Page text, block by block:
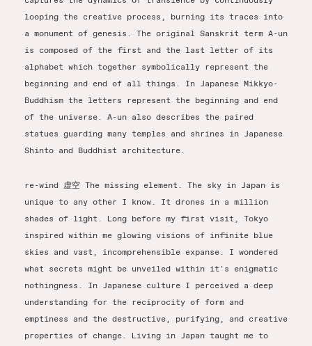
looping the creative process, burning its traces into
a monument of genesis. The original Sanskrit term A-un
is composed of the first and the last letter of its
alphabet which together symbolically represent the
beginning and end of all things. In Japanese Mikkyo-
Buddhism the letters represent the beginning and end
of the universe. A-un also describes the paired
statues guarding many temples and shrines in Japanese
Shinto and Buddhist architecture.
re-wind 虚空 The missing element. The sky in Japan is
unique to any other I know. It drones in a million
shades of light. Long before my first visit, Tokyo
inspired within me glowing visions of infinite blue
skies and vast, incomprehensible expanse. I wondered
what secrets might be unveiled within it's enigmatic
nothingness. In Japanese culture I perceived a deep
understanding for the reciprocity of form and
emptiness and the destructive, purifying, and creative
properties of change. Living in Japan taught me to